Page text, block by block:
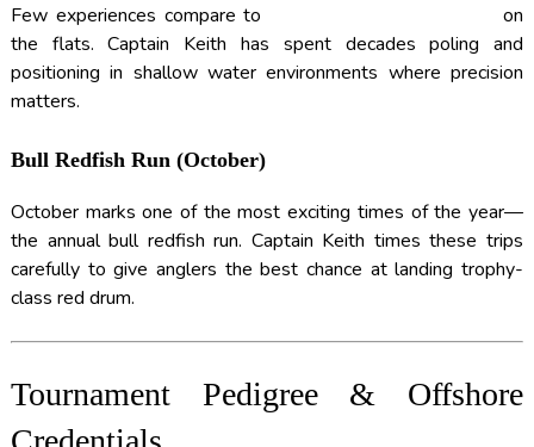
Few experiences compare to
on
the flats. Captain Keith has spent decades poling and
positioning in shallow water environments where precision
matters.
Bull Redfish Run (October)
October marks one of the most exciting times of the year—
the annual bull redfish run. Captain Keith times these trips
carefully to give anglers the best chance at landing trophy-
class red drum.
Tournament Pedigree & Offshore